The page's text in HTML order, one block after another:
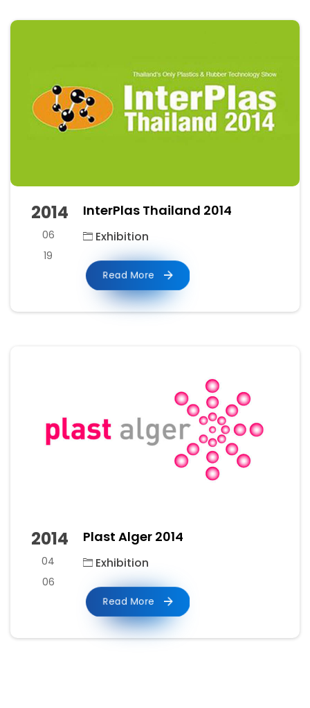
2014
06
19
InterPlas Thailand 2014
Exhibition
Read More
2014
04
06
Plast Alger 2014
Exhibition
Read More